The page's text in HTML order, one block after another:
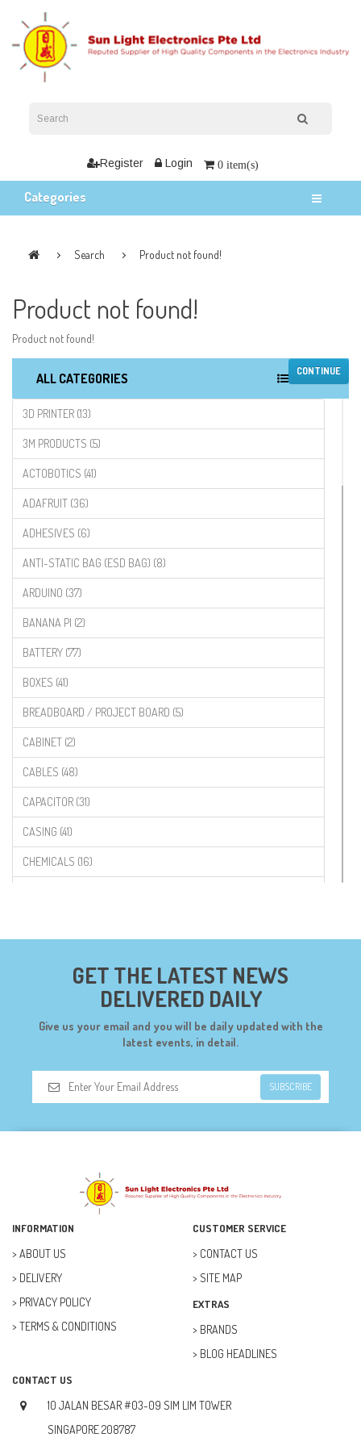
Register Login 0 item(s)
Categories
Search Product not found!
Product not found!
Product not found!
CONTINUE
ALL CATEGORIES
3D PRINTER (13)
3M PRODUCTS (5)
ACTOBOTICS (41)
ADAFRUIT (36)
ADHESIVES (6)
ANTI-STATIC BAG (ESD BAG) (8)
ARDUINO (37)
BANANA PI (2)
BATTERY (77)
BOXES (41)
BREADBOARD / PROJECT BOARD (5)
CABINET (2)
CABLES (48)
CAPACITOR (31)
CASING (41)
CHEMICALS (16)
DF ROBOT (108)
DIY (34)
DOORBELL (6)
DREMEL (6)
ELECTRICAL & POWER (10)
FUSE (11)
FUTURE KIT (27)
GOAL ZERO (5)
HUB (2)
IC SOCKET (2)
GET THE LATEST NEWS
DELIVERED DAILY
Give us your email and you will be daily updated with the
latest events, in detail.
SUBSCRIBE
INFORMATION
ABOUT US
DELIVERY
PRIVACY POLICY
TERMS & CONDITIONS
CUSTOMER SERVICE
CONTACT US
SITE MAP
EXTRAS
BRANDS
BLOG HEADLINES
CONTACT US
10 JALAN BESAR #03-09 SIM LIM TOWER
SINGAPORE 208787